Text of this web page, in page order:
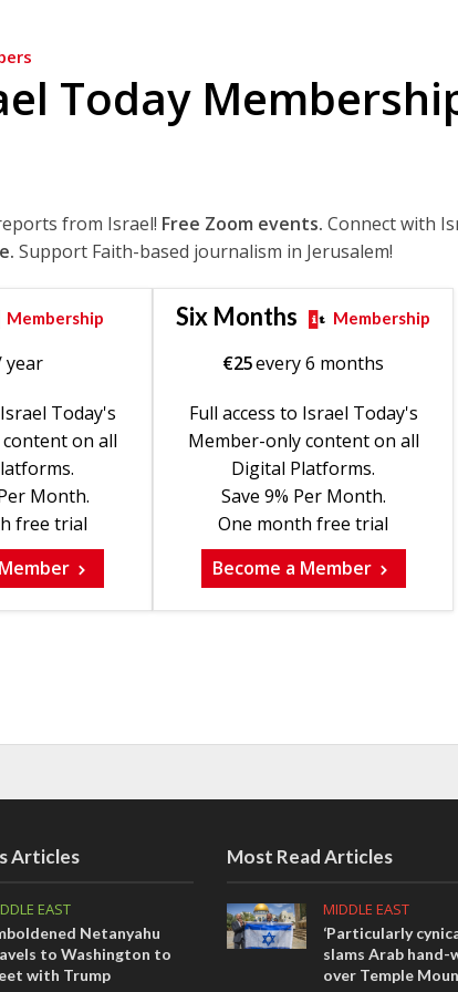
Today
from Israel! Free Zoom events. Connect with
Support Faith-based journalism in Jerusalem!
Membership
year
Today's
on all
Month.
free trial
Six Months Membership
€25every 6 months
Full access to Israel Today's
Member-only content on all
Digital Platforms.
Save 9% Per Month.
One month free trial
Become a Member
Articles
EAST
Netanyahu
to Washington to
with Trump
Most Read Articles
MIDDLE EAST
‘Particularly
slams Arab hand-
over Temple